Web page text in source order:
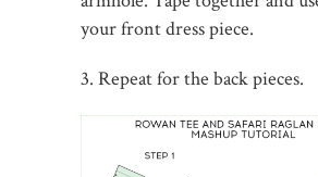
your front dress piece.
3. Repeat for the back pieces.